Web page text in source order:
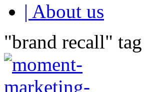
| About us
"brand recall" tag